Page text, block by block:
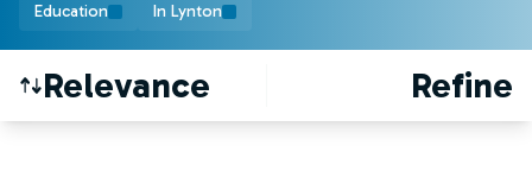
Education In Lynton
Relevance Refine